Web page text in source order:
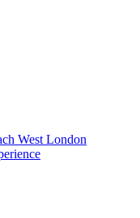
West London